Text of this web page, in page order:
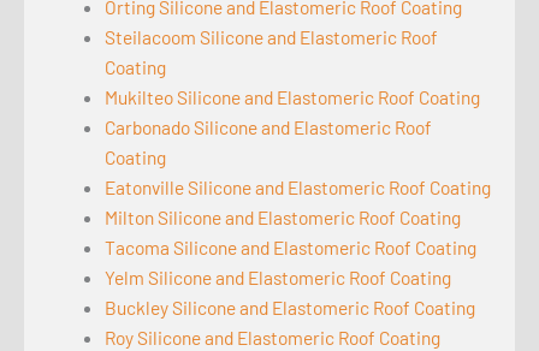
Orting Silicone and Elastomeric Roof Coating
Steilacoom Silicone and Elastomeric Roof
Coating
Mukilteo Silicone and Elastomeric Roof Coating
Carbonado Silicone and Elastomeric Roof
Coating
Eatonville Silicone and Elastomeric Roof Coating
Milton Silicone and Elastomeric Roof Coating
Tacoma Silicone and Elastomeric Roof Coating
Yelm Silicone and Elastomeric Roof Coating
Buckley Silicone and Elastomeric Roof Coating
Roy Silicone and Elastomeric Roof Coating